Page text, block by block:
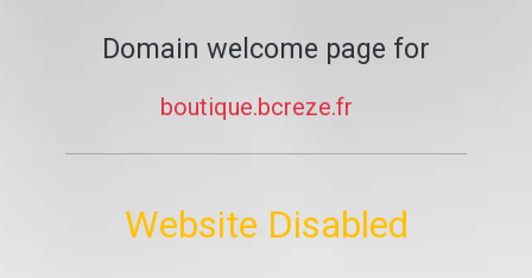
Domain welcome page for
boutique.bcreze.fr
Website Disabled